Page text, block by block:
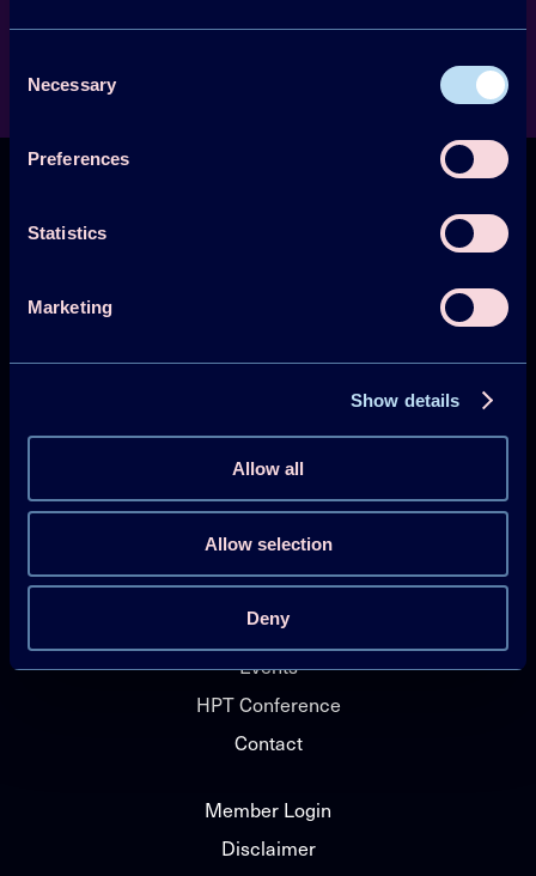
Selection
Necessary
Preferences
Statistics
Marketing
Show details
Allow all
Allow selection
Deny
Heat Pumping Technologies (HPT TCP)
Publications
About HPT TCP
Events
HPT Conference
Contact
Member Login
Disclaimer